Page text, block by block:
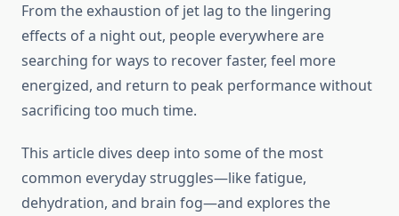
From the exhaustion of jet lag to the lingering
effects of a night out, people everywhere are
searching for ways to recover faster, feel more
energized, and return to peak performance without
sacrificing too much time.
This article dives deep into some of the most
common everyday struggles—like fatigue,
dehydration, and brain fog—and explores the